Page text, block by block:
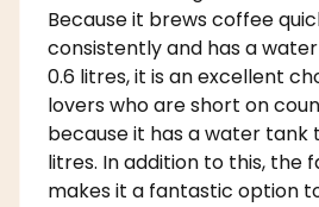
Because it brews coffee
consistently and has a
0.6 litres, it is an excellent
lovers who are short on
because it has a water tank
litres. In addition to this, the
makes it a fantastic option